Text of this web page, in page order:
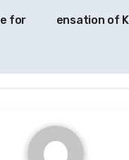
for
ensation of